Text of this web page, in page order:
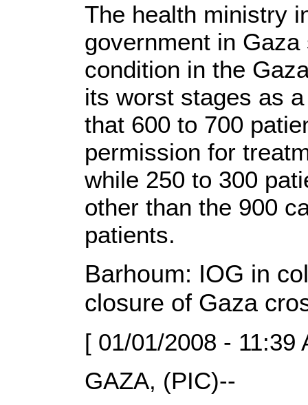
The health ministry
government in
condition in the
its worst stages as
that 600 to 700
permission for
while 250 to 300
other than the 900
patients.
Barhoum: IOG in
closure of Gaza
[ 01/01/2008 - 11:39
GAZA, (PIC)--